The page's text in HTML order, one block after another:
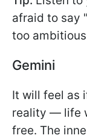
afraid to say
too
Gemini
It will feel as
reality — life
free. The